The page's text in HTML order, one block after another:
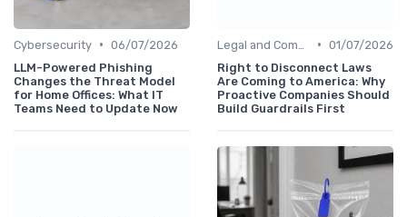
Cybersecurity • 06/07/2026
LLM-Powered Phishing
Changes the Threat Model
for Home Offices: What IT
Teams Need to Update Now
• 01/07/2026
Right to Disconnect Laws
Are Coming to America: Why
Proactive Companies Should
Build Guardrails First